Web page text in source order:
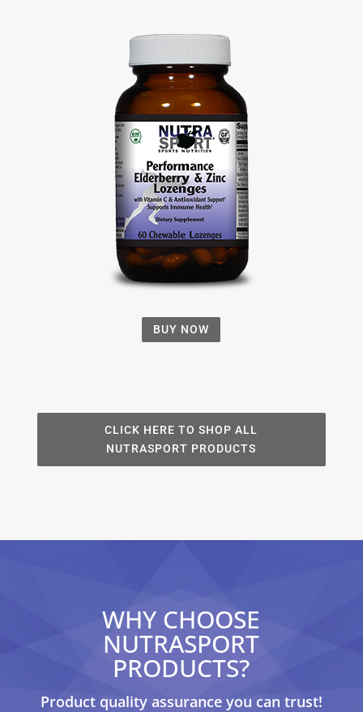
BUY NOW
CLICK HERE TO SHOP ALL
NUTRASPORT PRODUCTS
WHY CHOOSE
NUTRASPORT
PRODUCTS?
Product quality assurance you can trust!